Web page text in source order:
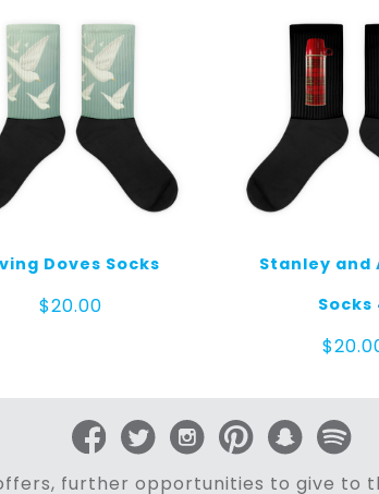
Doves Socks
$20.00
Stanley and
Socks
$
further opportunities to give to